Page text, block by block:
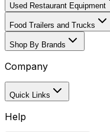
Used Restaurant Equipment
Food Trailers and Trucks
Shop By Brands
Company
Quick Links
Help